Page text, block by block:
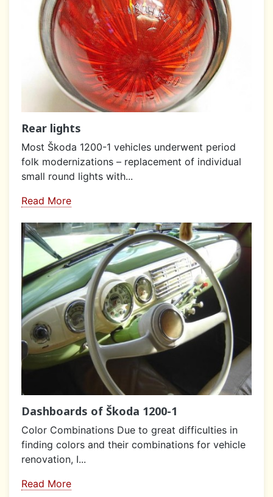
Rear lights
Most Škoda 1200-1 vehicles underwent period
folk modernizations – replacement of individual
small round lights with...
Read More
Dashboards of Škoda 1200-1
Color Combinations Due to great difficulties in
finding colors and their combinations for vehicle
renovation, I...
Read More